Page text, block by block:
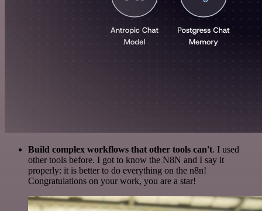
Build complex workflows that other tools can't. I used
other tools before. I got to know the N8N and I say it
properly: it is better to do everything on the n8n!
Congratulations on your work, you are a star!